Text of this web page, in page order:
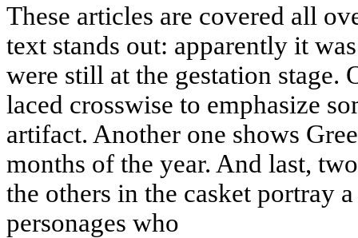
These articles are covered all
text stands out: apparently it
were still at the gestation stage.
laced crosswise to emphasize
artifact. Another one shows
months of the year. And last,
the others in the casket portray
personages who